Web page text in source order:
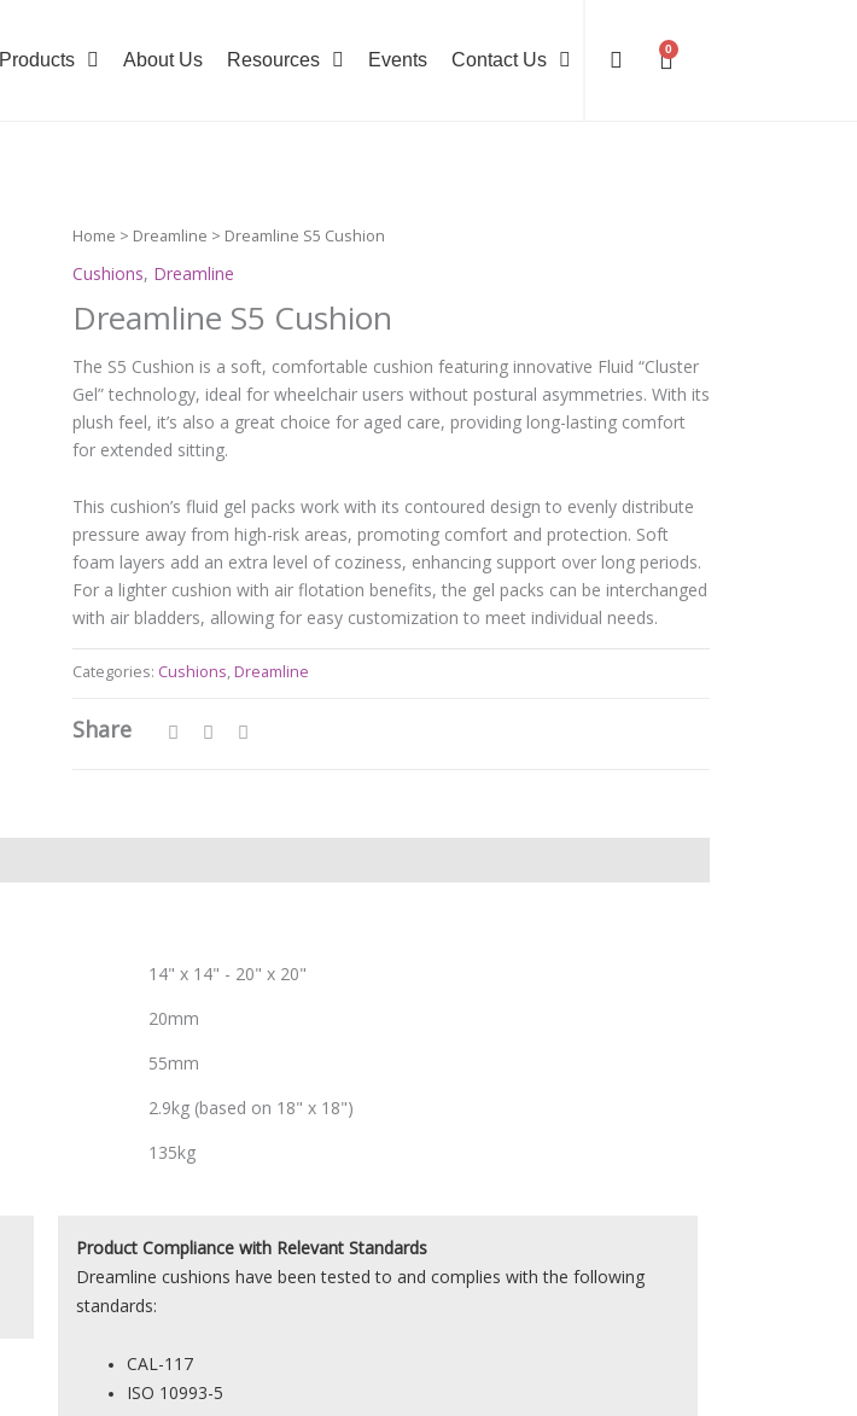
Products About Us Resources Events Contact Us
0
Cart
Home > Dreamline > Dreamline S5 Cushion
Cushions, Dreamline
Dreamline S5 Cushion
The S5 Cushion is a soft, comfortable cushion featuring innovative Fluid “Cluster
Gel” technology, ideal for wheelchair users without postural asymmetries. With its
plush feel, it’s also a great choice for aged care, providing long-lasting comfort
for extended sitting.
This cushion’s fluid gel packs work with its contoured design to evenly distribute
pressure away from high-risk areas, promoting comfort and protection. Soft
foam layers add an extra level of coziness, enhancing support over long periods.
For a lighter cushion with air flotation benefits, the gel packs can be interchanged
with air bladders, allowing for easy customization to meet individual needs.
Categories: Cushions, Dreamline
Share
14" x 14" - 20" x 20"
20mm
55mm
2.9kg (based on 18" x 18")
135kg
Product Compliance with Relevant Standards
Dreamline cushions have been tested to and complies with the following
standards:
CAL-117
ISO 10993-5